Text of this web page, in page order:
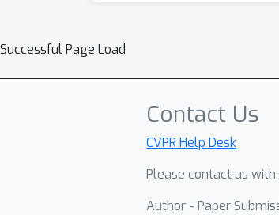
Successful Page Load
Contact Us
CVPR Help Desk
Please contact us
Author - Paper